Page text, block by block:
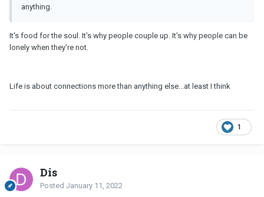
anything.
It's food for the soul. It's why people couple up. It's why people can be
lonely when they're not.
Life is about connections more than anything else...at least I think
1
Dis
Posted January 11, 2022